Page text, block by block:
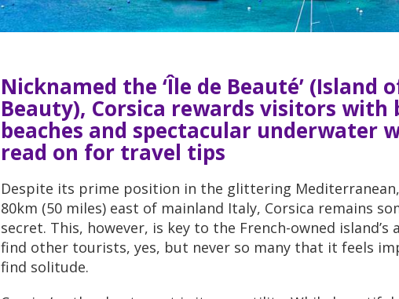
Nicknamed the ‘Île de Beauté’ (Island
Beauty), Corsica rewards visitors with
beaches and spectacular underwater
read on for travel tips
Despite its prime position in the glittering
80km (50 miles) east of mainland Italy, Corsica remains
secret. This, however, is key to the French-owned island’s
find other tourists, yes, but never so many that it feels
find solitude.